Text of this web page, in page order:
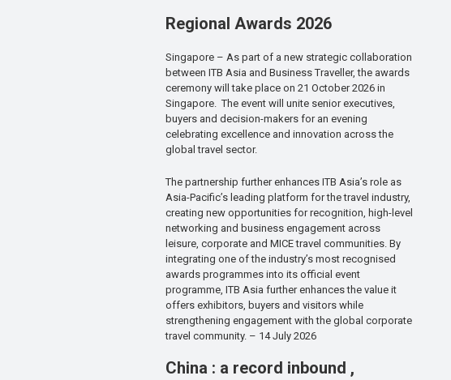
Regional Awards 2026
Singapore – As part of a new strategic collaboration
between ITB Asia and Business Traveller, the awards
ceremony will take place on 21 October 2026 in
Singapore. The event will unite senior executives,
buyers and decision-makers for an evening
celebrating excellence and innovation across the
global travel sector.
The partnership further enhances ITB Asia’s role as
Asia-Pacific’s leading platform for the travel industry,
creating new opportunities for recognition, high-level
networking and business engagement across
leisure, corporate and MICE travel communities. By
integrating one of the industry’s most recognised
awards programmes into its official event
programme, ITB Asia further enhances the value it
offers exhibitors, buyers and visitors while
strengthening engagement with the global corporate
travel community. – 14 July 2026
China : a record inbound ,